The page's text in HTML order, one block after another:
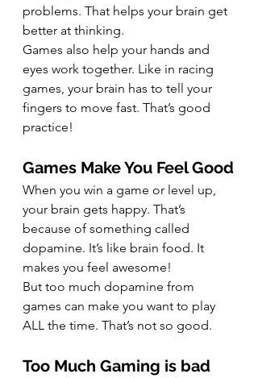
problems. That helps your brain get
better at thinking.
Games also help your hands and
eyes work together. Like in racing
games, your brain has to tell your
fingers to move fast. That’s good
practice!
Games Make You Feel Good
When you win a game or level up,
your brain gets happy. That’s
because of something called
dopamine. It’s like brain food. It
makes you feel awesome!
But too much dopamine from
games can make you want to play
ALL the time. That’s not so good.
Too Much Gaming is bad